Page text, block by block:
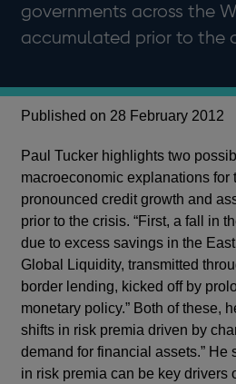
governments across the
accumulated prior to the
Published on 28 February 2012
Paul Tucker highlights two
macroeconomic explanations for
pronounced credit growth and
prior to the crisis. “First, a fall in
due to excess savings in the
Global Liquidity, transmitted
border lending, kicked off by
monetary policy.” Both of these,
shifts in risk premia driven by
demand for financial assets.” He
in risk premia can be key drivers